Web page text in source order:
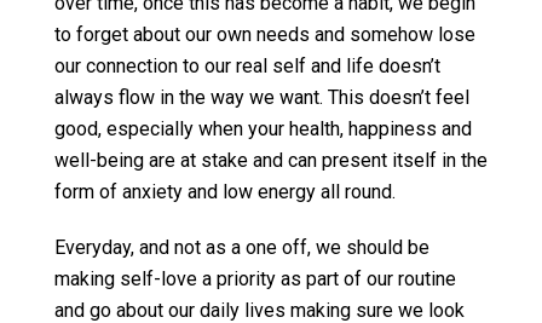
to forget about our own needs and somehow lose
our connection to our real self and life doesn’t
always flow in the way we want. This doesn’t feel
good, especially when your health, happiness and
well-being are at stake and can present itself in the
form of anxiety and low energy all round.
Everyday, and not as a one off, we should be
making self-love a priority as part of our routine
and go about our daily lives making sure we look